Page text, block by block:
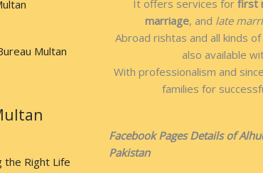
Multan
the Right Life
It offers services for first
marriage, and late
Abroad rishtas and all kinds
also available
With professionalism and
families for
Facebook Pages Details of
Pakistan